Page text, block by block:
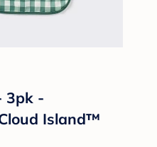
3pk -
Island™